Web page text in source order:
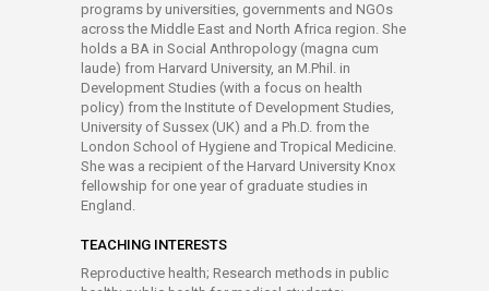
programs by universities, governments and NGOs
across the Middle East and North Africa region. She
holds a BA in Social Anthropology (magna cum
laude) from Harvard University, an M.Phil. in
Development Studies (with a focus on health
policy) from the Institute of Development Studies,
University of Sussex (UK) and a Ph.D. from the
London School of Hygiene and Tropical Medicine.
She was a recipient of the Harvard University Knox
fellowship for one year of graduate studies in
England.
TEACHING INTERESTS
Reproductive health; Research methods in public